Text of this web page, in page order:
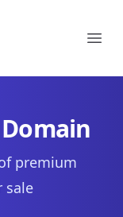
premium
sale